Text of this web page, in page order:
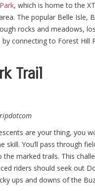
, which is home to the
The popular Belle Isle,
rocks and meadows,
by connecting to Forest
Trail
are your thing, you
skill. You’ll pass through
marked trails. This
riders should seek out
ups and downs of the